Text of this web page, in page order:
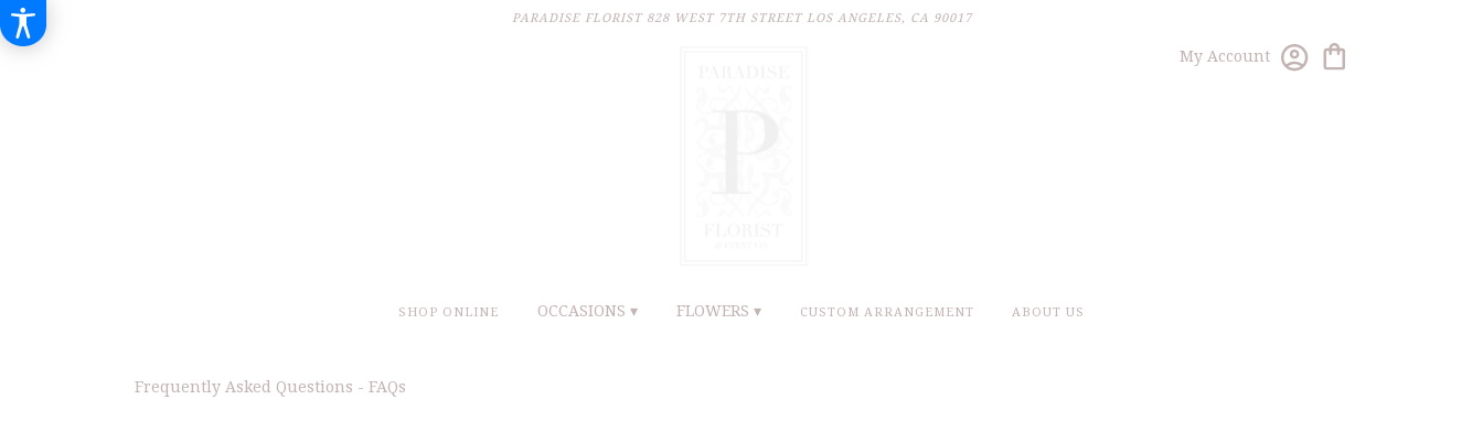
PARADISE FLORIST 828 WEST 7TH STREETLOS ANGELES, CA 90017
My Account
SHOP ONLINE OCCASIONS ▾ FLOWERS ▾ CUSTOM ARRANGEMENT ABOUT US
Frequently Asked Questions - FAQs